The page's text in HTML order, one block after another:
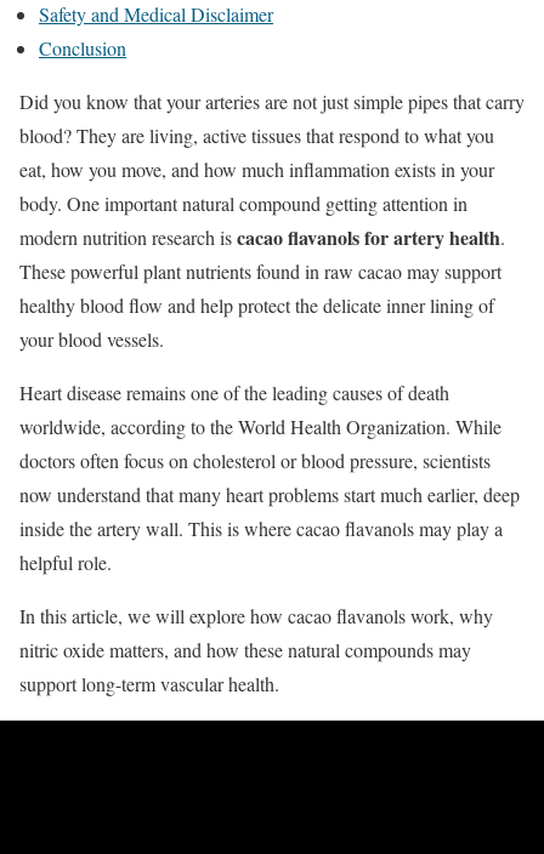
Safety and Medical Disclaimer
Conclusion
Did you know that your arteries are not just simple pipes that carry
blood? They are living, active tissues that respond to what you
eat, how you move, and how much inflammation exists in your
body. One important natural compound getting attention in
modern nutrition research iscacao flavanols for artery health.
These powerful plant nutrients found in raw cacao may support
healthy blood flow and help protect the delicate inner lining of
your blood vessels.
Heart disease remains one of the leading causes of death
worldwide, according to the World Health Organization. While
doctors often focus on cholesterol or blood pressure, scientists
now understand that many heart problems start much earlier, deep
inside the artery wall. This is where cacao flavanols may play a
helpful role.
In this article, we will explore how cacao flavanols work, why
nitric oxide matters, and how these natural compounds may
support long-term vascular health.